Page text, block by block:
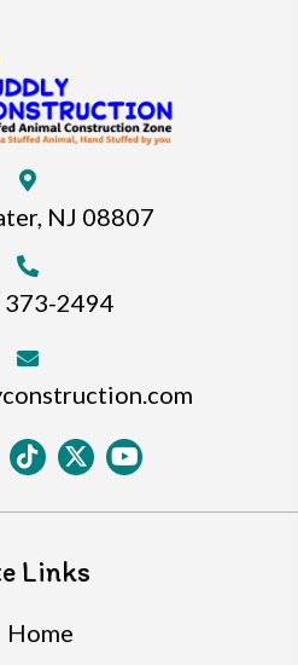
NJ 08807
373-2494
Links
Home